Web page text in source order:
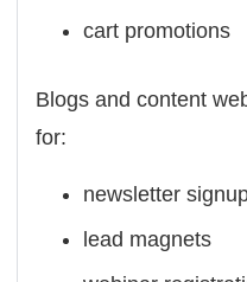
cart promotions
Blogs and content
for:
newsletter
lead magnets